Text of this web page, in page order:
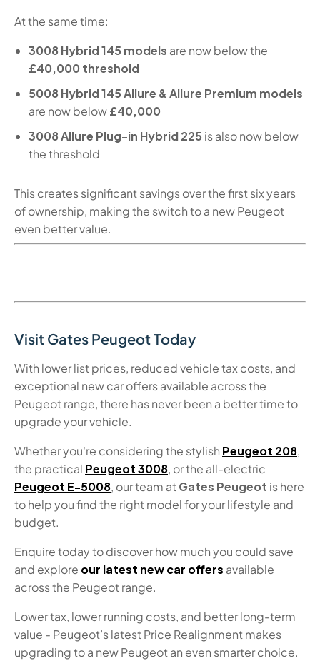
At the same time:
3008 Hybrid 145 models are now below the
£40,000 threshold
5008 Hybrid 145 Allure & Allure Premium models
are now below£40,000
3008 Allure Plug-in Hybrid 225 is also now below
the threshold
This creates significant savings over the first six years
of ownership, making the switch to a new Peugeot
even better value.
Visit Gates PeugeotToday
With lower list prices, reduced vehicle tax costs, and
exceptional new car offersavailable across the
Peugeot range, there has never been a better time to
upgrade your vehicle.
Whether you're considering the stylish Peugeot 208,
the practical Peugeot 3008, or the all-electric
Peugeot E-5008, our team at Gates Peugeot is here
to help you find the right model for your lifestyle and
budget.
Enquire today to discover how much you could save
and explore our latest new car offers available
across the Peugeot range.
Lower tax, lower running costs, and better long-term
value - Peugeot’s latest Price Realignment makes
upgrading to a new Peugeot an even smarter choice.